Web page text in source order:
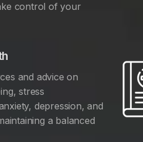
control of your
and advice on
stress
depression, and
a balanced